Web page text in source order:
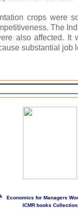
crops were
The
also affected. It
substantial job
Economics for Managers
ICMR books Collection